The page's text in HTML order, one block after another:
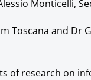
Monticelli,
Toscana and Dr
of research on